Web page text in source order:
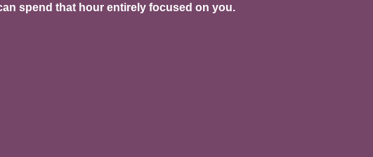
spend that hour entirely focused on you.